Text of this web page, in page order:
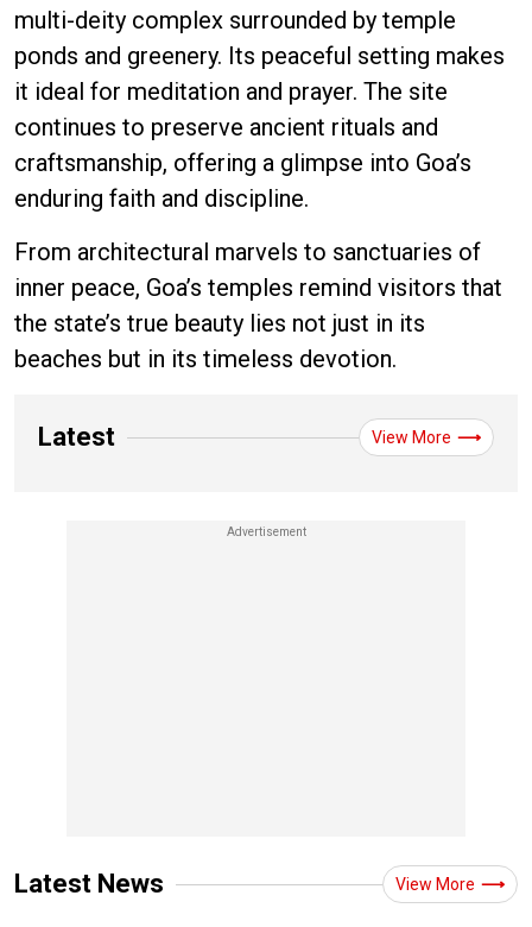
multi-deity complex surrounded by temple
ponds and greenery. Its peaceful setting makes
it ideal for meditation and prayer. The site
continues to preserve ancient rituals and
craftsmanship, offering a glimpse into Goa’s
enduring faith and discipline.
From architectural marvels to sanctuaries of
inner peace, Goa’s temples remind visitors that
the state’s true beauty lies not just in its
beaches but in its timeless devotion.
Latest View More
Latest News View More